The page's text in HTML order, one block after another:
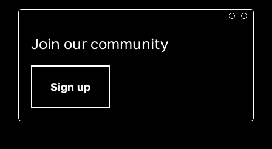
Join our community
Sign up